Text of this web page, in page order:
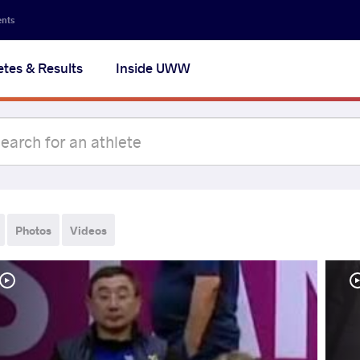
& Results Inside UWW
Photos Videos